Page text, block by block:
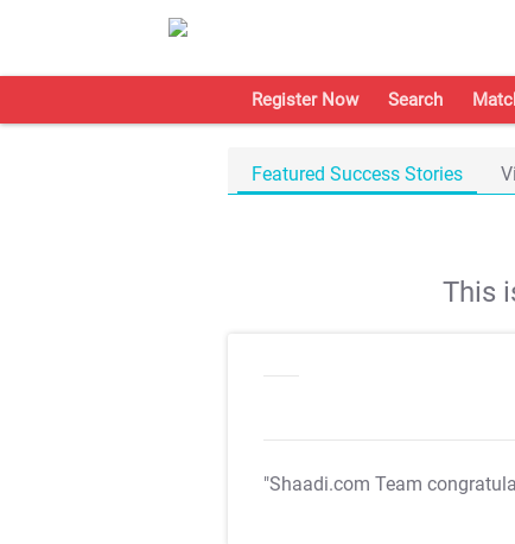
Register Now Search
Featured Success Stories
This
"Shaadi.com Team